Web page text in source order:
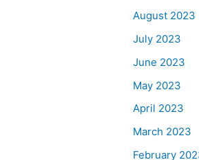
August 2023
July 2023
June 2023
May 2023
April 2023
March 2023
February